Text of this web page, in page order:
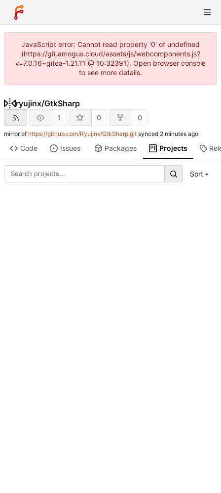
JavaScript error: Cannot read property '0' of undefined
(https://git.amogus.cloud/assets/js/webcomponents.js?
v=7.0.16~gitea-1.21.11 @ 10:32391). Open browser console
to see more details.
ryujinx/GtkSharp
1 0 0
mirror of https://github.com/Ryujinx/GtkSharp.git synced
Code Issues Packages Projects
Sort